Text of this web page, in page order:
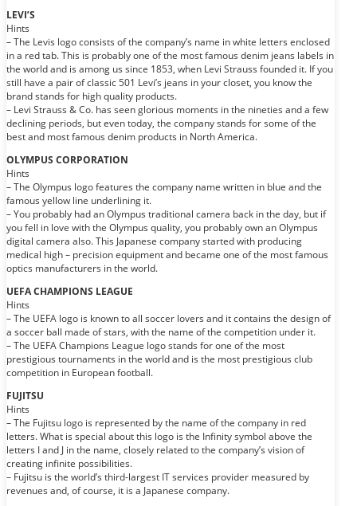
LEVI’S
Hints
– The Levis logo consists of the company’s name in white letters enclosed
in a red tab. This is probably one of the most famous denim jeans labels in
the world and is among us since 1853, when Levi Strauss founded it. If you
still have a pair of classic 501 Levi’s jeans in your closet, you know the
brand stands for high quality products.
– Levi Strauss & Co. has seen glorious moments in the nineties and a few
declining periods, but even today, the company stands for some of the
best and most famous denim products in North America.
OLYMPUS CORPORATION
Hints
– The Olympus logo features the company name written in blue and the
famous yellow line underlining it.
– You probably had an Olympus traditional camera back in the day, but if
you fell in love with the Olympus quality, you probably own an Olympus
digital camera also. This Japanese company started with producing
medical high – precision equipment and became one of the most famous
optics manufacturers in the world.
UEFA CHAMPIONS LEAGUE
Hints
– The UEFA logo is known to all soccer lovers and it contains the design of
a soccer ball made of stars, with the name of the competition under it.
– The UEFA Champions League logo stands for one of the most
prestigious tournaments in the world and is the most prestigious club
competition in European football.
FUJITSU
Hints
– The Fujitsu logo is represented by the name of the company in red
letters. What is special about this logo is the Infinity symbol above the
letters I and J in the name, closely related to the company’s vision of
creating infinite possibilities.
– Fujitsu is the world’s third-largest IT services provider measured by
revenues and, of course, it is a Japanese company.